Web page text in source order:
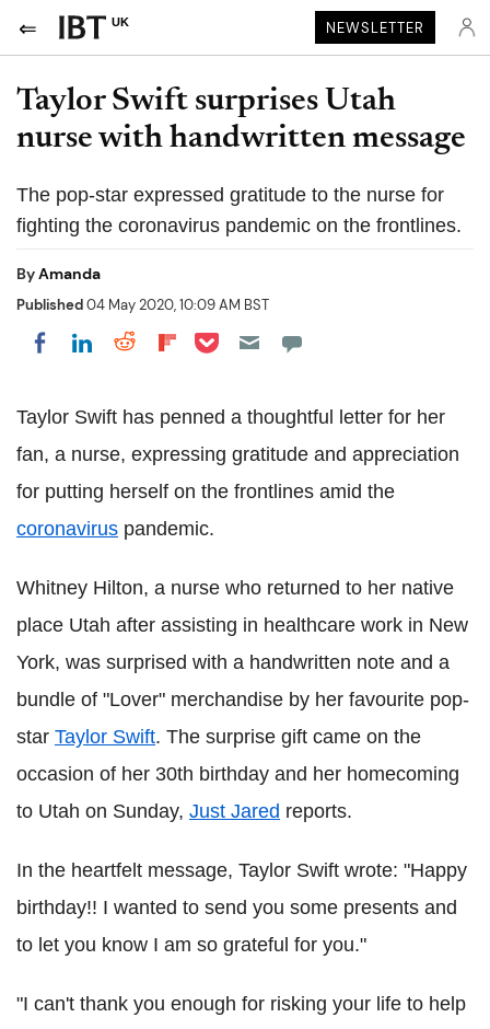
UK NEWSLETTER
Taylor Swift surprises Utah
nurse with handwritten message
The pop-star expressed gratitude to the nurse for
fighting the coronavirus pandemic on the frontlines.
ByAmanda
Published04 May 2020, 10:09 AM BST
Share on Facebook
Share on LinkedIn
Share on Reddit
Share on Flipboard
Share on Pocket
Taylor Swift has penned a thoughtful letter for her
fan, a nurse, expressing gratitude and appreciation
for putting herself on the frontlines amid the
coronavirus pandemic.
Whitney Hilton, a nurse who returned to her native
place Utah after assisting in healthcare work in New
York, was surprised with a handwritten note and a
bundle of "Lover" merchandise by her favourite pop-
star Taylor Swift. The surprise gift came on the
occasion of her 30th birthday and her homecoming
to Utah on Sunday, Just Jared reports.
In the heartfelt message, Taylor Swift wrote: "Happy
birthday!! I wanted to send you some presents and
to let you know I am so grateful for you."
"I can't thank you enough for risking your life to help